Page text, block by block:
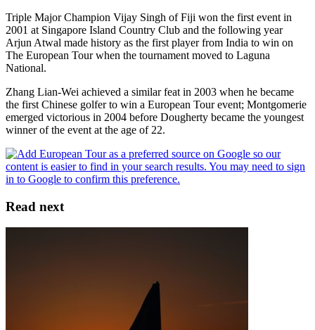
Triple Major Champion Vijay Singh of Fiji won the first event in
2001 at Singapore Island Country Club and the following year
Arjun Atwal made history as the first player from India to win on
The European Tour when the tournament moved to Laguna
National.
Zhang Lian-Wei achieved a similar feat in 2003 when he became
the first Chinese golfer to win a European Tour event; Montgomerie
emerged victorious in 2004 before Dougherty became the youngest
winner of the event at the age of 22.
Read next